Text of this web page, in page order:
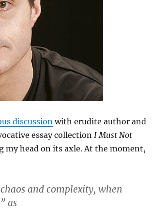
discussionwith erudite author and
essay collection I Must Not
my head on its axle. At the moment,
and complexity, when
as